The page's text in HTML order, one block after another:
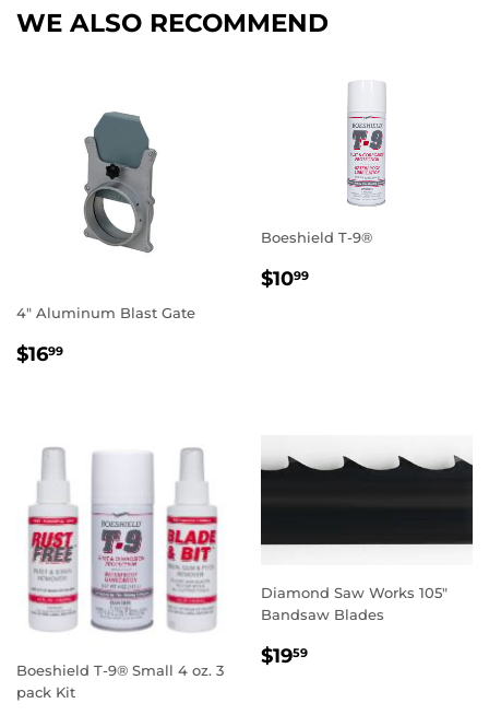
WE ALSO RECOMMEND
4" Aluminum Blast Gate
REGULAR
$1699
Boeshield T-9®
REGULAR
$1099
Boeshield T-9® Small 4 oz. 3
pack Kit
Diamond Saw Works 105"
Bandsaw Blades
REGULAR
$1959